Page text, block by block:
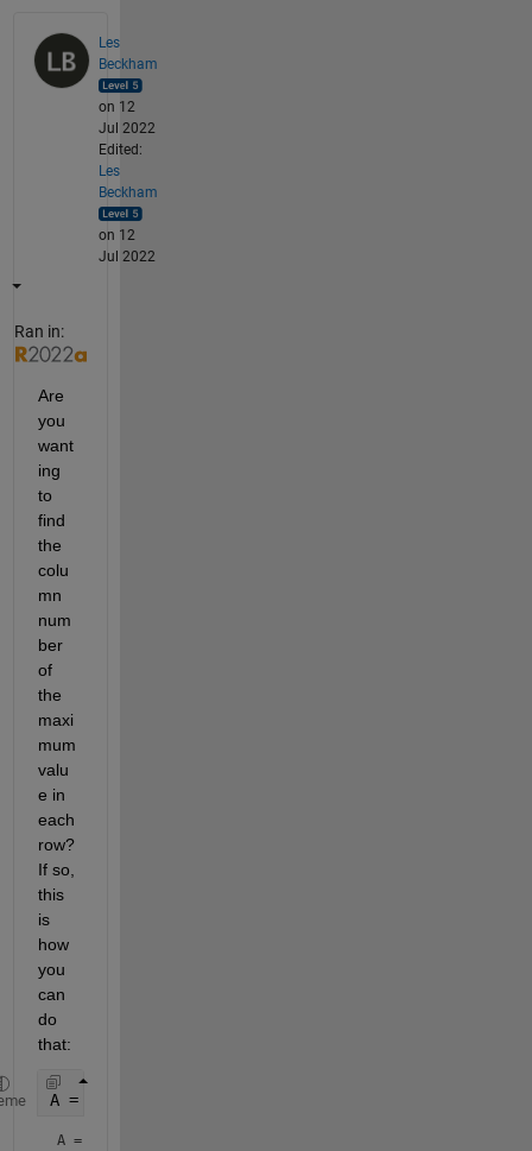
Les
Beckham
on 12
Jul 2022
Edited:
Les
Beckham
on 12
Jul 2022
Ran in:
Are
you
want
ing
to
find
the
colu
mn
num
ber
of
the
maxi
mum
valu
e in
each
row?
If so,
this
is
how
you
can
do
that:
A = magic(5)
A =